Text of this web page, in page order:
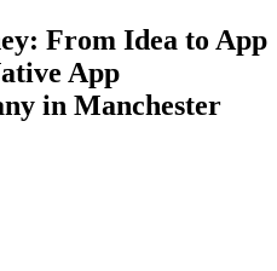
From Idea to App
App
in Manchester